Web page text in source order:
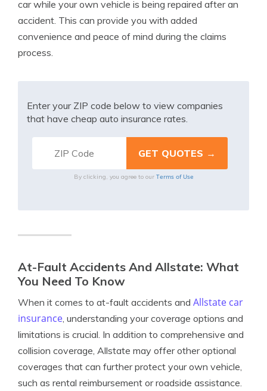
car while your own vehicle is being repaired after an
accident. This can provide you with added
convenience and peace of mind during the claims
process.
Enter your ZIP code below to view companies
that have cheap auto insurance rates.
By clicking, you agree to our Terms of Use
At-Fault Accidents And Allstate: What
You Need To Know
When it comes to at-fault accidents and Allstate car
insurance, understanding your coverage options and
limitations is crucial. In addition to comprehensive and
collision coverage, Allstate may offer other optional
coverages that can further protect your own vehicle,
such as rental reimbursement or roadside assistance.